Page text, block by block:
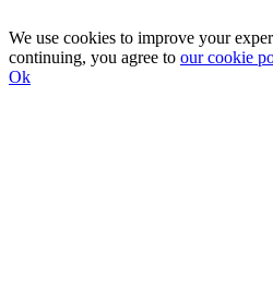
We use cookies to improve your
continuing, you agree to our cookie
Ok